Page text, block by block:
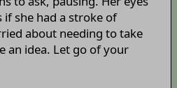
she had a stroke of
about needing to take
an idea. Let go of your